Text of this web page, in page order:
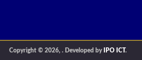
Copyright © 2026,. Developed by IPO ICT.